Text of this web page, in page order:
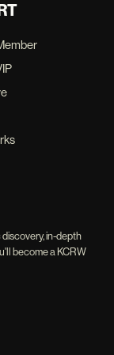
in-depth
become a KCRW